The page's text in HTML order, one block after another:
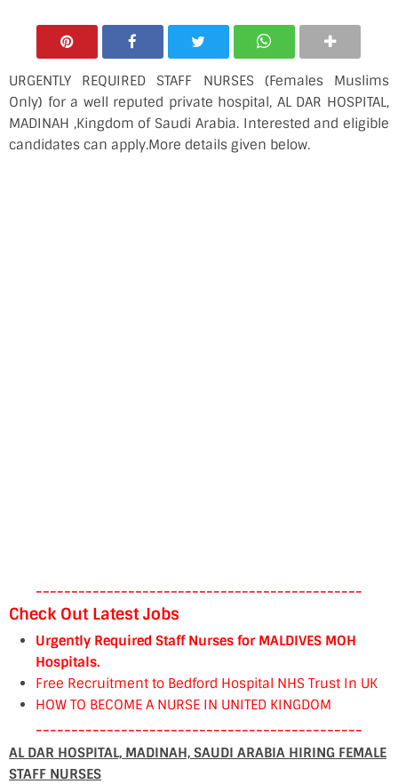
URGENTLY REQUIRED STAFF NURSES (Females Muslims
Only) for a well reputed private hospital, AL DAR HOSPITAL,
MADINAH ,Kingdom of Saudi Arabia. Interested and eligible
candidates can apply.More details given below.
----------------------------------------------
Check Out Latest Jobs
Urgently Required Staff Nurses for MALDIVES MOH
Hospitals.
Free Recruitment to Bedford Hospital NHS Trust In UK
HOW TO BECOME A NURSE IN UNITED KINGDOM
----------------------------------------------
AL DAR HOSPITAL, MADINAH, SAUDI ARABIA HIRING FEMALE
STAFF NURSES